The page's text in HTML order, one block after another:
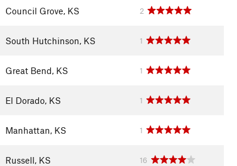
Council Grove, KS 2
South Hutchinson, KS 1
Great Bend, KS 1
El Dorado, KS 1
Manhattan, KS 1
Russell, KS 16